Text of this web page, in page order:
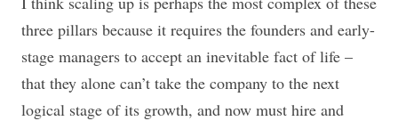
three pillars because it requires the founders and early-
stage managers to accept an inevitable fact of life –
that they alone can’t take the company to the next
logical stage of its growth, and now must hire and